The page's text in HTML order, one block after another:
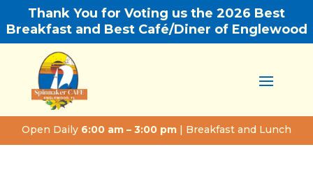
Thank You for Voting us the 2026 Best
Breakfast and Best Café/Diner of Englewood
Open Daily 6:00 am – 3:00 pm | Breakfast and Lunch